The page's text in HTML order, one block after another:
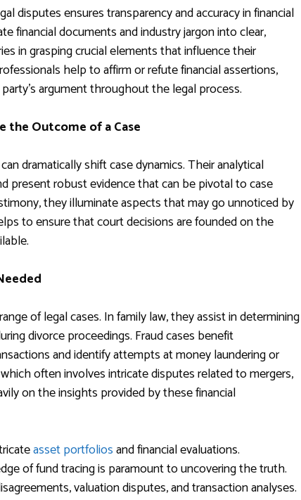
disputes ensures transparency and accuracy in financial
financial documents and industry jargon into clear,
in grasping crucial elements that influence their
help to affirm or refute financial assertions,
argument throughout the legal process.
the Outcome of a Case
dramatically shift case dynamics. Their analytical
present robust evidence that can be pivotal to case
they illuminate aspects that may go unnoticed by
to ensure that court decisions are founded on the
of legal cases. In family law, they assist in determining
divorce proceedings. Fraud cases benefit
and identify attempts at money laundering or
often involves intricate disputes related to mergers,
on the insights provided by these financial
asset portfoliosand financial evaluations.
of fund tracing is paramount to uncovering the truth.
valuation disputes, and transaction analyses.